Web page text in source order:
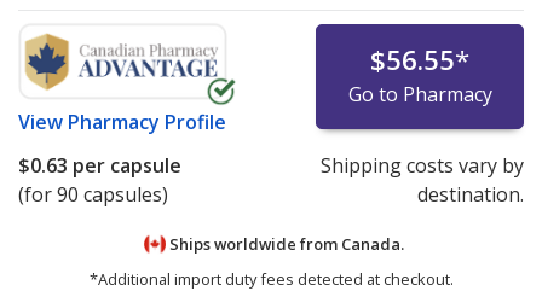
View Pharmacy Profile
$56.55*
Go to Pharmacy
$0.63 per capsule
(for 90 capsules)
Shipping costs vary by
destination.
Ships worldwide from Canada.
*Additional import duty fees detected at checkout.